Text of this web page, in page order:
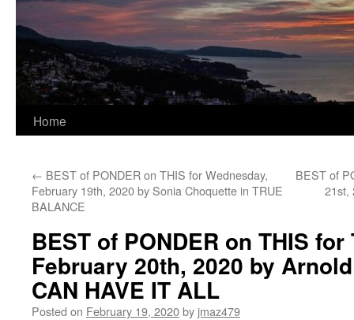
Home
← BEST of PONDER on THIS for Wednesday,
February 19th, 2020 by Sonia Choquette in TRUE
BALANCE
BEST of
21st,
BEST of PONDER on THIS
February 20th, 2020 by
CAN HAVE IT ALL
Posted on February 19, 2020by jmaz479